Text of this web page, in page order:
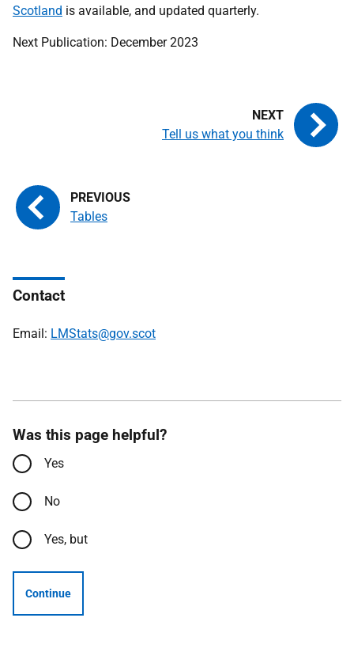
Scotland is available, and updated quarterly.
Next Publication: December 2023
Tables
Tell us what you think
Contact
Email: LMStats@gov.scot
Was this page helpful?
Yes
No
Yes, but
Continue